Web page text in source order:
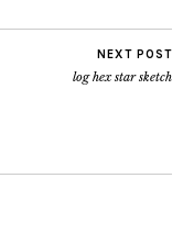
NEXT POST
log hex star sketch